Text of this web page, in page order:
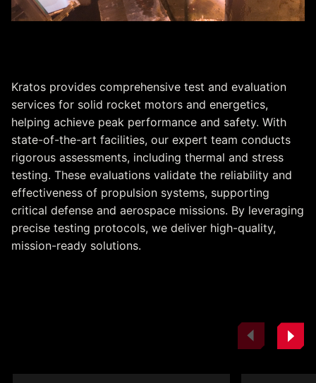
Kratos provides comprehensive test and evaluation
services for solid rocket motors and energetics,
helping achieve peak performance and safety. With
state-of-the-art facilities, our expert team conducts
rigorous assessments, including thermal and stress
testing. These evaluations validate the reliability and
effectiveness of propulsion systems, supporting
critical defense and aerospace missions. By leveraging
precise testing protocols, we deliver high-quality,
mission-ready solutions.